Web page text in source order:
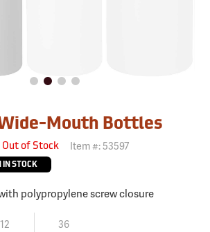
Mouth Bottles
Out of Stock Item #:53597
IN STOCK
polypropylene screw closure
12 36